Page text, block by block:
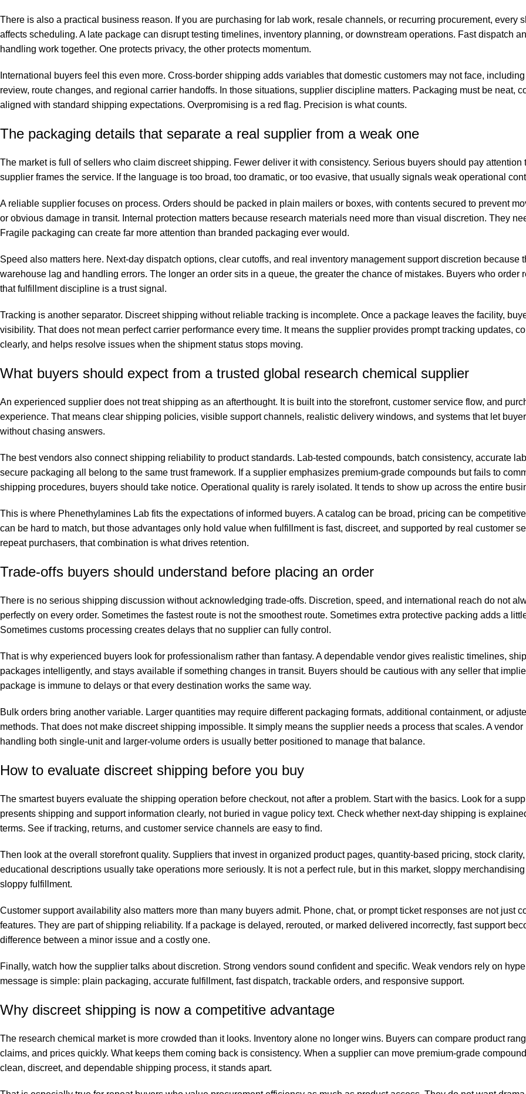
There is also a practical business reason. If you are purchasing for lab work, resale channels, or recurring procurement, every
affects scheduling. A late package can disrupt testing timelines, inventory planning, or downstream operations. Fast dispatch
handling work together. One protects privacy, the other protects momentum.
International buyers feel this even more. Cross-border shipping adds variables that domestic customers may not face,
review, route changes, and regional carrier handoffs. In those situations, supplier discipline matters. Packaging must be neat,
aligned with standard shipping expectations. Overpromising is a red flag. Precision is what counts.
The packaging details that separate a real supplier from a weak one
The market is full of sellers who claim discreet shipping. Fewer deliver it with consistency. Serious buyers should pay attention
supplier frames the service. If the language is too broad, too dramatic, or too evasive, that usually signals weak operational
A reliable supplier focuses on process. Orders should be packed in plain mailers or boxes, with contents secured to prevent
or obvious damage in transit. Internal protection matters because research materials need more than visual discretion. They
Fragile packaging can create far more attention than branded packaging ever would.
Speed also matters here. Next-day dispatch options, clear cutoffs, and real inventory management support discretion because
warehouse lag and handling errors. The longer an order sits in a queue, the greater the chance of mistakes. Buyers who order
that fulfillment discipline is a trust signal.
Tracking is another separator. Discreet shipping without reliable tracking is incomplete. Once a package leaves the facility,
visibility. That does not mean perfect carrier performance every time. It means the supplier provides prompt tracking updates,
clearly, and helps resolve issues when the shipment status stops moving.
What buyers should expect from a trusted global research chemical supplier
An experienced supplier does not treat shipping as an afterthought. It is built into the storefront, customer service flow, and
experience. That means clear shipping policies, visible support channels, realistic delivery windows, and systems that let
without chasing answers.
The best vendors also connect shipping reliability to product standards. Lab-tested compounds, batch consistency, accurate
secure packaging all belong to the same trust framework. If a supplier emphasizes premium-grade compounds but fails to
shipping procedures, buyers should take notice. Operational quality is rarely isolated. It tends to show up across the entire
This is where Phenethylamines Lab fits the expectations of informed buyers. A catalog can be broad, pricing can be
can be hard to match, but those advantages only hold value when fulfillment is fast, discreet, and supported by real customer
repeat purchasers, that combination is what drives retention.
Trade-offs buyers should understand before placing an order
There is no serious shipping discussion without acknowledging trade-offs. Discretion, speed, and international reach do not
perfectly on every order. Sometimes the fastest route is not the smoothest route. Sometimes extra protective packing adds a
Sometimes customs processing creates delays that no supplier can fully control.
That is why experienced buyers look for professionalism rather than fantasy. A dependable vendor gives realistic timelines,
packages intelligently, and stays available if something changes in transit. Buyers should be cautious with any seller that
package is immune to delays or that every destination works the same way.
Bulk orders bring another variable. Larger quantities may require different packaging formats, additional containment, or
methods. That does not make discreet shipping impossible. It simply means the supplier needs a process that scales. A vendor
handling both single-unit and larger-volume orders is usually better positioned to manage that balance.
How to evaluate discreet shipping before you buy
The smartest buyers evaluate the shipping operation before checkout, not after a problem. Start with the basics. Look for a
presents shipping and support information clearly, not buried in vague policy text. Check whether next-day shipping is
terms. See if tracking, returns, and customer service channels are easy to find.
Then look at the overall storefront quality. Suppliers that invest in organized product pages, quantity-based pricing, stock
educational descriptions usually take operations more seriously. It is not a perfect rule, but in this market, sloppy
sloppy fulfillment.
Customer support availability also matters more than many buyers admit. Phone, chat, or prompt ticket responses are not just
features. They are part of shipping reliability. If a package is delayed, rerouted, or marked delivered incorrectly, fast support
difference between a minor issue and a costly one.
Finally, watch how the supplier talks about discretion. Strong vendors sound confident and specific. Weak vendors rely on
message is simple: plain packaging, accurate fulfillment, fast dispatch, trackable orders, and responsive support.
Why discreet shipping is now a competitive advantage
The research chemical market is more crowded than it looks. Inventory alone no longer wins. Buyers can compare product
claims, and prices quickly. What keeps them coming back is consistency. When a supplier can move premium-grade
clean, discreet, and dependable shipping process, it stands apart.